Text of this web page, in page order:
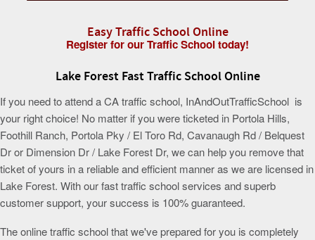
Easy Traffic School Online
Register for our Traffic School today!
Lake Forest Fast Traffic School Online
If you need to attend a CA traffic school, InAndOutTrafficSchool is
your right choice! No matter if you were ticketed in Portola Hills,
Foothill Ranch, Portola Pky / El Toro Rd, Cavanaugh Rd / Belquest
Dr or Dimension Dr / Lake Forest Dr, we can help you remove that
ticket of yours in a reliable and efficient manner as we are licensed in
Lake Forest. With our fast traffic school services and superb
customer support, your success is 100% guaranteed.
The online traffic school that we've prepared for you is completely